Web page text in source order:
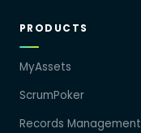
PRODUCTS
MyAssets
ScrumPoker
Records Management